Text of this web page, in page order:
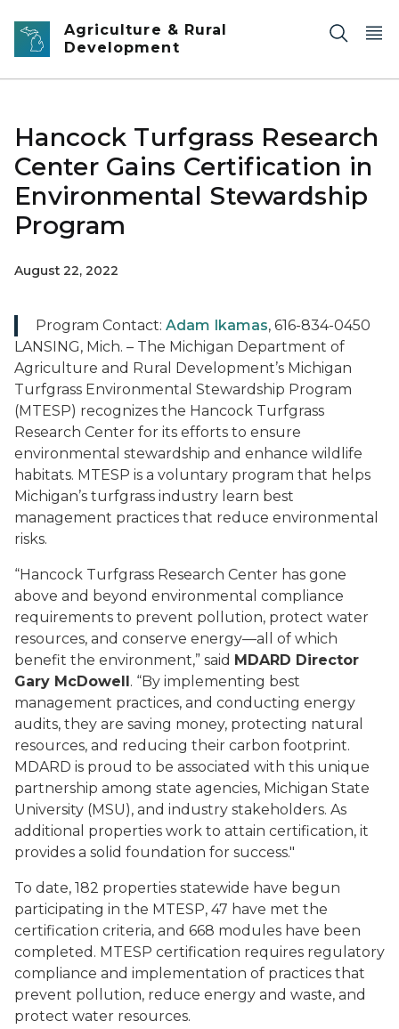
Skip to main content
Agriculture & Rural
Development
Hancock Turfgrass Research
Center Gains Certification in
Environmental Stewardship
Program
August 22, 2022
LANSING, Mich. – The Michigan Department of
Agriculture and Rural Development’s Michigan
Turfgrass Environmental Stewardship Program
(MTESP) recognizes the Hancock Turfgrass
Research Center for its efforts to ensure
environmental stewardship and enhance wildlife
habitats. MTESP is a voluntary program that helps
Michigan’s turfgrass industry learn best
management practices that reduce environmental
risks.
“Hancock Turfgrass Research Center has gone
above and beyond environmental compliance
requirements to prevent pollution, protect water
resources, and conserve energy—all of which
benefit the environment,” said MDARD Director
Gary McDowell. “By implementing best
management practices, and conducting energy
audits, they are saving money, protecting natural
resources, and reducing their carbon footprint.
MDARD is proud to be associated with this unique
partnership among state agencies, Michigan State
University (MSU), and industry stakeholders. As
additional properties work to attain certification, it
provides a solid foundation for success."
To date, 182 properties statewide have begun
participating in the MTESP, 47 have met the
certification criteria, and 668 modules have been
completed. MTESP certification requires regulatory
compliance and implementation of practices that
prevent pollution, reduce energy and waste, and
protect water resources.
Program Contact: Adam Ikamas, 616-834-0450